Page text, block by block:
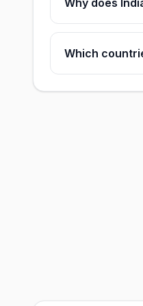
Why does
Which